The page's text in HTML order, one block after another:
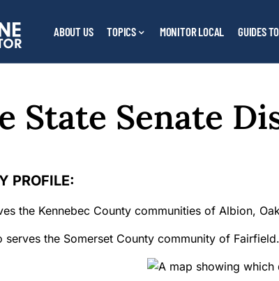
ABOUT US TOPICS MONITOR LOCAL GUIDES
State Senate
PROFILE:
the Kennebec County communities of Albion,
serves the Somerset County community of Fairfield.